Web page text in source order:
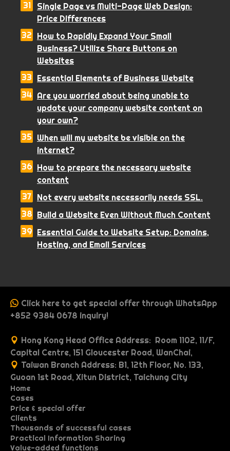
Single Page vs Multi-Page Web Design:
Price Differences
How to Rapidly Expand Your Small
Business? Utilize Share Buttons on
Websites
Essential Elements of Business Website
Are you worried about being unable to
update your company website content on
your own?
When will my website be visible on the
internet?
How to prepare the necessary website
content
Not every website necessarily needs SSL.
Build a Website Even Without Much Content
Essential Guide to Website Setup: Domains,
Hosting, and Email Services
Click here to get special offer through WhatsApp
+852 9384 0678 inquiry!
Hong Kong Head Office Address: Room 1102, 11/F,
Capital Centre, 151 Gloucester Road, WanChai,
Taiwan Branch Address: B1, 12th Floor, No. 133,
Guoan 1st Road, Xitun District, Taichung City
Home
P
r
i
c
e
P
o
r
t
P
r
o
G
o
A
Cases
O
n
e
p
M
u
l
I
n
Price & special offer
W
e
b
R
e
Clients
Thousands of successful cases
d
Practical Information Sharing
Value-added functions